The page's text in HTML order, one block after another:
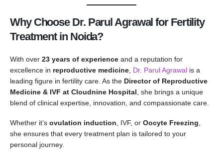
Why Choose Dr. Parul Agrawal for Fertility
Treatment in Noida?
With over 23 years of experience and a reputation for
excellence in reproductive medicine, Dr. Parul Agrawal is a
leading figure in fertility care. As the Director of Reproductive
Medicine & IVF at Cloudnine Hospital, she brings a unique
blend of clinical expertise, innovation, and compassionate care.
Whether it’s ovulation induction , IVF, or Oocyte Freezing
she ensures that every treatment plan is tailored to your
personal journey.